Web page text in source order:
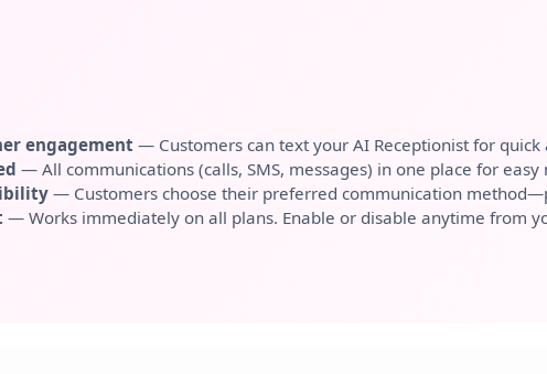
engagement — Customers can text your AI Receptionist for
— All communications (calls, SMS, messages) in one place for
— Customers choose their preferred communication
— Works immediately on all plans. Enable or disable anytime from